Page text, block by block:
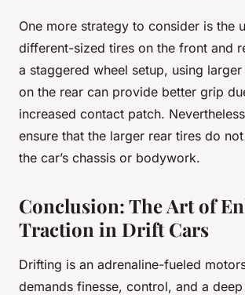
One more strategy to consider is the
different-sized tires on the front and
a staggered wheel setup, using
on the rear can provide better grip
increased contact patch.
ensure that the larger rear tires do
the car’s chassis or bodywork.
Conclusion: The Art of
Traction in Drift Cars
Drifting is an adrenaline-fueled
demands finesse, control, and a